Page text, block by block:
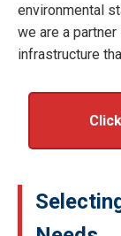
environmental
we are a
infrastructure